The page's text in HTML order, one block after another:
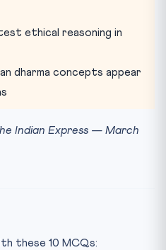
ethical reasoning in
dharma concepts appear
Indian Express — March
these 10 MCQs: